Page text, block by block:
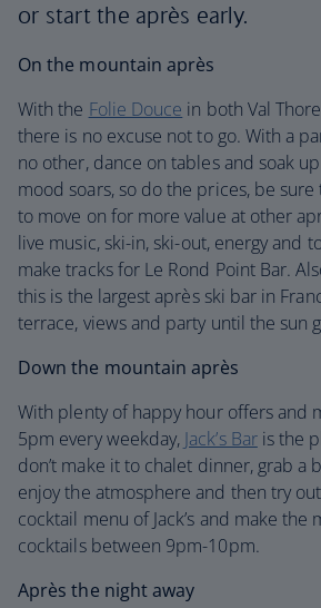
or start the après early.
On the mountain après
With the Folie Douce in both Val
there is no excuse not to go. With a
no other, dance on tables and soak
mood soars, so do the prices, be
to move on for more value at other
live music, ski-in, ski-out, energy and
make tracks for Le Rond Point Bar.
this is the largest après ski bar in
terrace, views and party until the sun
Down the mountain après
With plenty of happy hour offers and
5pm every weekday, Jack’s Baris the
don’t make it to chalet dinner, grab a
enjoy the atmosphere and then try
cocktail menu of Jack’s and make the
cocktails between 9pm-10pm.
Après the night away